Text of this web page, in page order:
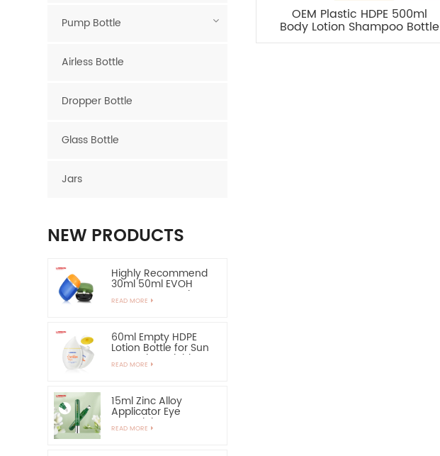
OEM Plastic HDPE 500ml
Body Lotion Shampoo Bottle
Pump Bottle
Airless Bottle
Dropper Bottle
Glass Bottle
Jars
NEW PRODUCTS
Highly Recommend
30ml 50ml EVOH
Layer HDPE Bottle
Oval Plastic Bottle
READ MORE
60ml Empty HDPE
Lotion Bottle for Sun
Protection-Highly
Recommend
READ MORE
15ml Zinc Alloy
Applicator Eye
Essential Serum
Bottle and Container
READ MORE